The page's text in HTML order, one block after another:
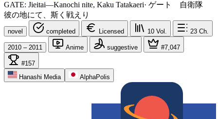
GATE: Jieitai—Kanochi nite, Kaku Tatakaeri· ゲート 自衛隊
彼の地にて、斯く戦えり
novel completed Licensed 10 Vol. 23 Ch.
2010 – 2011 Anime suggestive #7,047
#157
Hanashi Media
AlphaPolis